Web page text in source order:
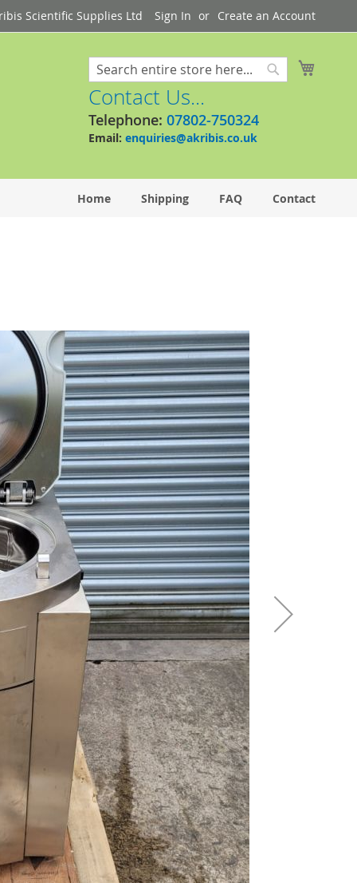
Scientific Supplies Ltd Sign In Create an Account
Search
Contact Us...
Telephone: 07802-750324
Email: enquiries@akribis.co.uk
Home Shipping FAQ Contact